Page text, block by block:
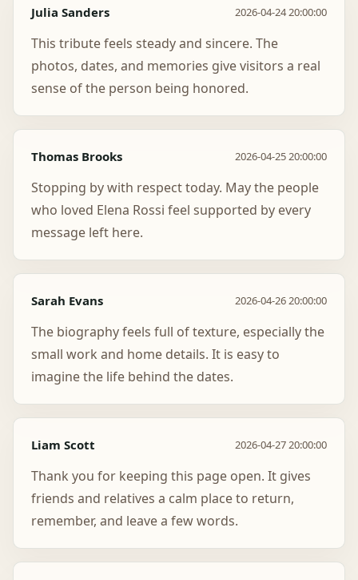
Julia Sanders 2026-04-24 20:00:00
This tribute feels steady and sincere. The
photos, dates, and memories give visitors a real
sense of the person being honored.
Thomas Brooks 2026-04-25 20:00:00
Stopping by with respect today. May the people
who loved Elena Rossi feel supported by every
message left here.
Sarah Evans 2026-04-26 20:00:00
The biography feels full of texture, especially the
small work and home details. It is easy to
imagine the life behind the dates.
Liam Scott 2026-04-27 20:00:00
Thank you for keeping this page open. It gives
friends and relatives a calm place to return,
remember, and leave a few words.